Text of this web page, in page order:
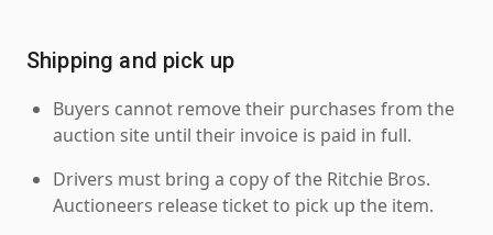
Shipping and pick up
Buyers cannot remove their purchases from the
auction site until their invoice is paid in full.
Drivers must bring a copy of the Ritchie Bros.
Auctioneers release ticket to pick up the item.